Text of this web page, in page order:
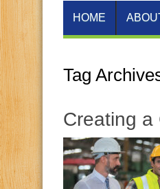
HOME
Tag
Creating a